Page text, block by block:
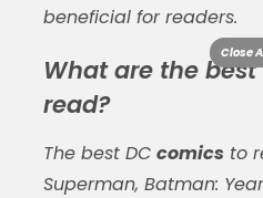
beneficial for readers.
What are the
read?
The best DC comics to
Superman, Batman:
Close